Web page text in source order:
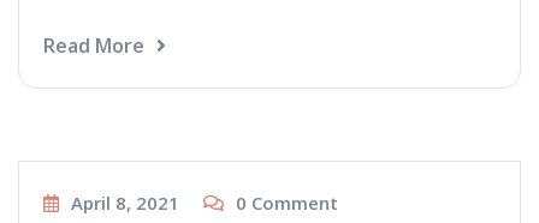
Read More
April 8, 2021
0 Comment